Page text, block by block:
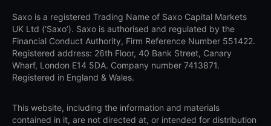
Saxo is a registered Trading Name of Saxo Capital Markets
UK Ltd (‘Saxo’). Saxo is authorised and regulated by the
Financial Conduct Authority, Firm Reference Number 551422.
Registered address: 26th Floor, 40 Bank Street, Canary
Wharf, London E14 5DA. Company number 7413871.
Registered in England & Wales.
This website, including the information and materials
contained in it, are not directed at, or intended for distribution